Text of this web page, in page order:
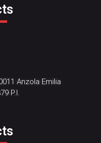
Anzola Emilia
P.I.